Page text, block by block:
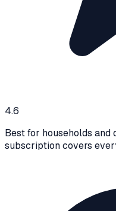
4.6
Best for households and
subscription covers